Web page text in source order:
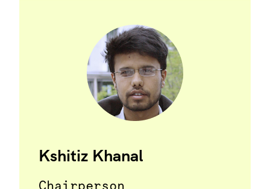
Kshitiz Khanal
Chairperson